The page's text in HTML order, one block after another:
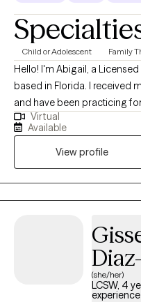
Child or Adolescent Family
Hello! I'm Abigail, a
based in Florida. I received
and have been practicing
families of all ages, children
enjoy life more, work
and coping in preparation
Virtual
Available
View profile
(she/her)
LCSW, 4
experience